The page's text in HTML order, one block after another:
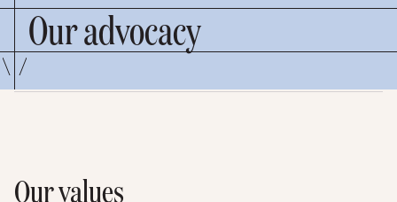
Our advocacy
Our values